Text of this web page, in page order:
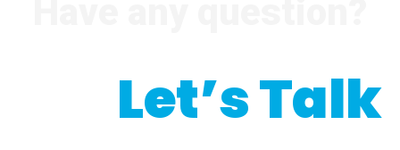
Let’s Talk